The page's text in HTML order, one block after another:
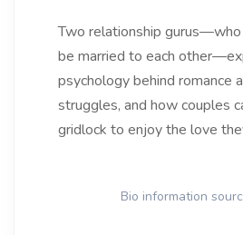
Two relationship
be married to each
psychology behind romance
struggles, and how couples
gridlock to enjoy the love
Bio information